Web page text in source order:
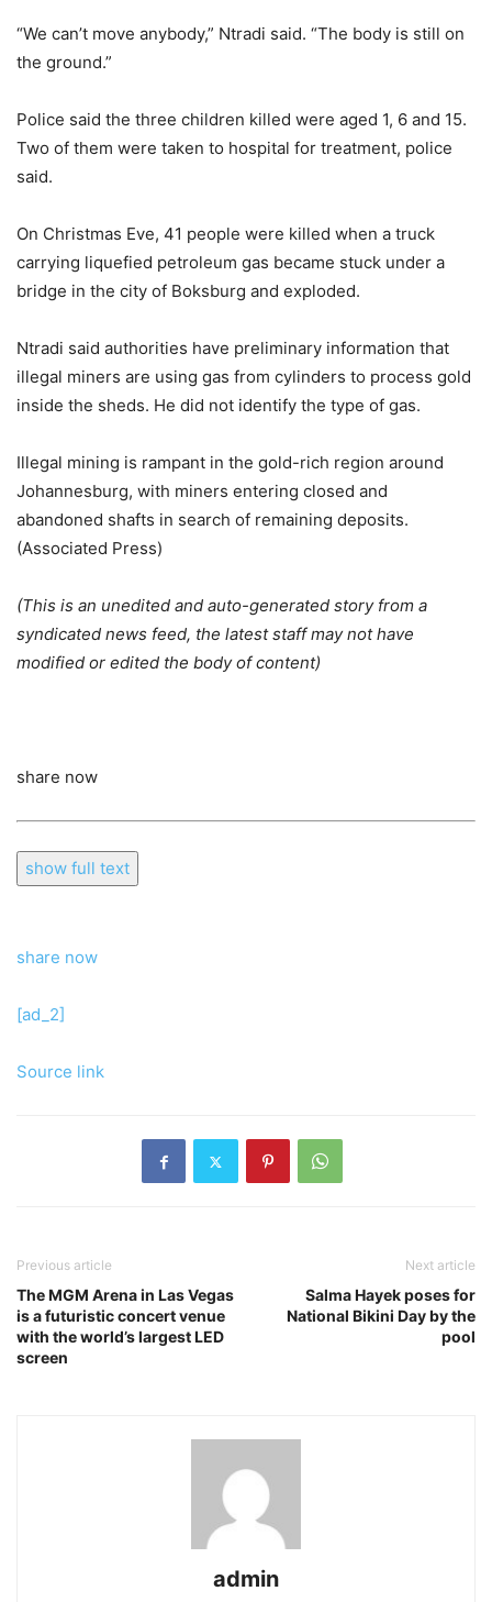
“We can’t move anybody,” Ntradi said. “The body is still on
the ground.”
Police said the three children killed were aged 1, 6 and 15.
Two of them were taken to hospital for treatment, police
said.
On Christmas Eve, 41 people were killed when a truck
carrying liquefied petroleum gas became stuck under a
bridge in the city of Boksburg and exploded.
Ntradi said authorities have preliminary information that
illegal miners are using gas from cylinders to process gold
inside the sheds. He did not identify the type of gas.
Illegal mining is rampant in the gold-rich region around
Johannesburg, with miners entering closed and
abandoned shafts in search of remaining deposits.
(Associated Press)
(This is an unedited and auto-generated story from a
syndicated news feed, the latest staff may not have
modified or edited the body of content)
share now
show full text
share now
[ad_2]
Source link
Previous article
The MGM Arena in Las Vegas
is a futuristic concert venue
with the world’s largest LED
screen
Next article
Salma Hayek poses for
National Bikini Day by the
pool
admin